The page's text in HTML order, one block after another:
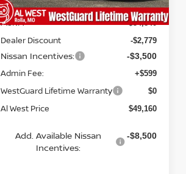
MSRP: $54,840
Dealer Discount -$2,779
Nissan Incentives: -$3,500
Admin Fee: +$599
WestGuard Lifetime Warranty $0
Al West Price $49,160
Add. Available Nissan
Incentives:
-$8,500